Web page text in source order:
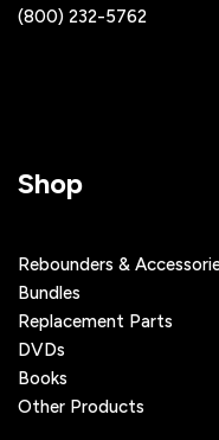
(800) 232-5762
Shop
Rebounders &
Bundles
Replacement Parts
DVDs
Books
Other Products